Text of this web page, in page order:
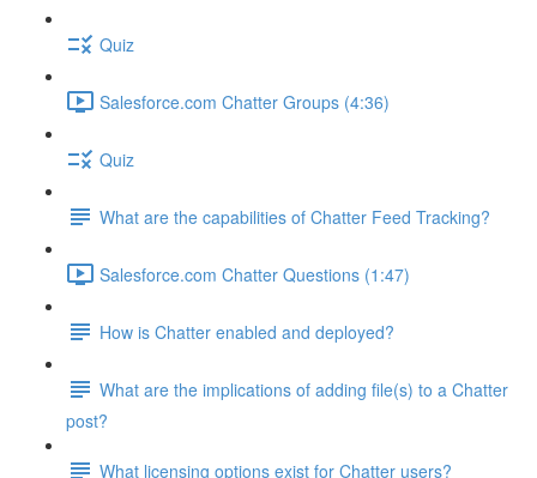
Quiz
Salesforce.com Chatter Groups (4:36)
Quiz
What are the capabilities of Chatter Feed Tracking?
Salesforce.com Chatter Questions (1:47)
How is Chatter enabled and deployed?
What are the implications of adding file(s) to a Chatter
post?
What licensing options exist for Chatter users?